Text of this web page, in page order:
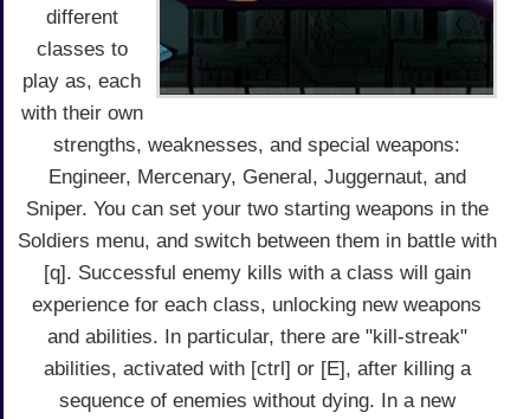
different
classes to
play as, each
with their own
strengths, weaknesses, and special weapons:
Engineer, Mercenary, General, Juggernaut, and
Sniper. You can set your two starting weapons in the
Soldiers menu, and switch between them in battle with
[q]. Successful enemy kills with a class will gain
experience for each class, unlocking new weapons
and abilities. In particular, there are "kill-streak"
abilities, activated with [ctrl] or [E], after killing a
sequence of enemies without dying. In a new